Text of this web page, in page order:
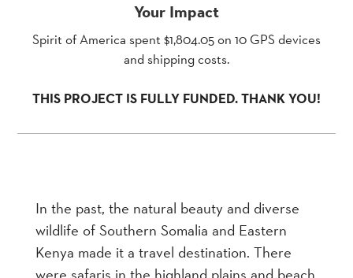
Your Impact
Spirit of America spent $1,804.05 on 10 GPS devices
and shipping costs.
THIS PROJECT IS FULLY FUNDED. THANK YOU!
In the past, the natural beauty and diverse
wildlife of Southern Somalia and Eastern
Kenya made it a travel destination. There